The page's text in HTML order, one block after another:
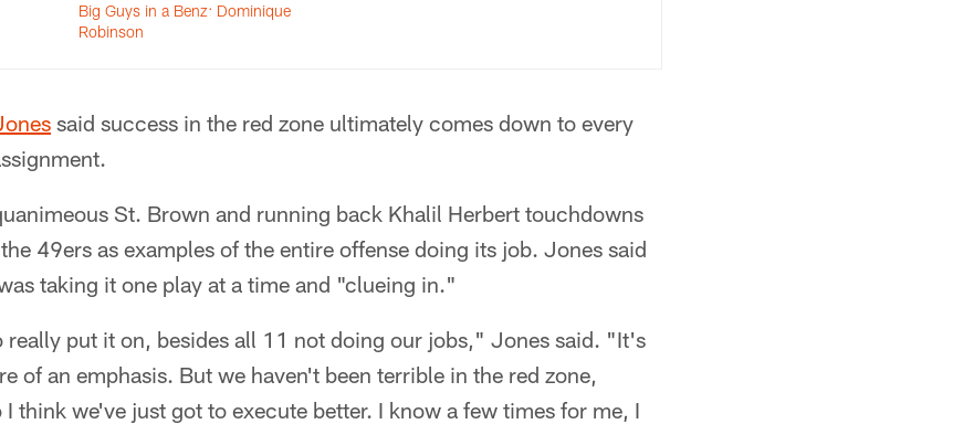
Big Guys in a Benz: Dominique
Robinson
said success in the red zone ultimately comes down to every
St. Brown and running back Khalil Herbert touchdowns
49ers as examples of the entire offense doing its job. Jones said
taking it one play at a time and "clueing in."
really put it on, besides all 11 not doing our jobs," Jones said. "It's
of an emphasis. But we haven't been terrible in the red zone,
think we've just got to execute better. I know a few times for me, I